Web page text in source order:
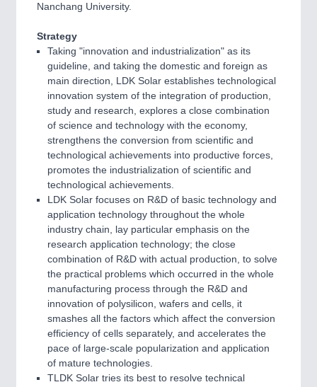
Nanchang University.
Strategy
Taking "innovation and industrialization" as its
guideline, and taking the domestic and foreign as
main direction, LDK Solar establishes technological
innovation system of the integration of production,
study and research, explores a close combination
of science and technology with the economy,
strengthens the conversion from scientific and
technological achievements into productive forces,
promotes the industrialization of scientific and
technological achievements.
LDK Solar focuses on R&D of basic technology and
application technology throughout the whole
industry chain, lay particular emphasis on the
research application technology; the close
combination of R&D with actual production, to solve
the practical problems which occurred in the whole
manufacturing process through the R&D and
innovation of polysilicon, wafers and cells, it
smashes all the factors which affect the conversion
efficiency of cells separately, and accelerates the
pace of large-scale popularization and application
of mature technologies.
TLDK Solar tries its best to resolve technical